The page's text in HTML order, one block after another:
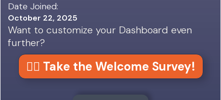
Date Joined:
October 22, 2025
Want to customize your Dashboard even
further?
👉🏼 Take the Welcome Survey!